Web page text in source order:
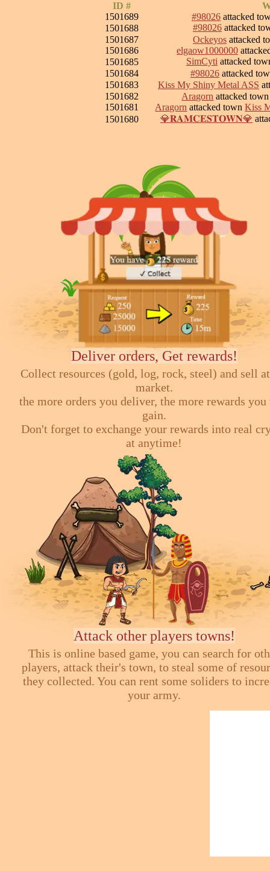
ID #
1501689
#98026 attacked
1501688
#98026 attacked
1501687
Ockeyos attacked
1501686
elgaow1000000
1501685
SimCyti attacked
1501684
#98026 attacked
1501683
Kiss My Shiny Metal ASS
1501682
Aragorn attacked
1501681
Aragorn attacked townKiss
1501680
💎𝐑𝐀𝐌𝐂𝐄𝐒𝐓𝐎𝐖𝐍💎
Deliver orders, Get rewards!
Collect resources (gold, log, rock, steel) and sell
market.
the more orders you deliver, the more rewards
gain.
Don't forget to exchange your rewards into real
at anytime!
Attack other players towns!
This is online based game, you can search for
players, attack their's town, to steal some of
they collected. You can rent some soliders to
your army.